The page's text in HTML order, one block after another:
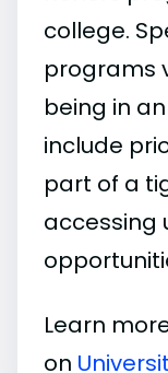
college.
programs
being in
include
part of a
accessing
Learn
on